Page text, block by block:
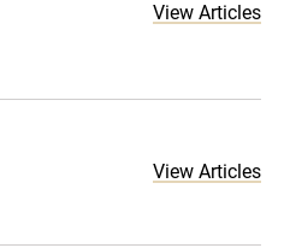
View Articles
View Articles